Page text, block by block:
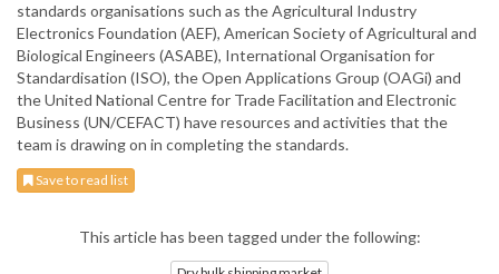
standards organisations such as the Agricultural Industry
Electronics Foundation (AEF), American Society of Agricultural and
Biological Engineers (ASABE), International Organisation for
Standardisation (ISO), the Open Applications Group (OAGi) and
the United National Centre for Trade Facilitation and Electronic
Business (UN/CEFACT) have resources and activities that the
team is drawing on in completing the standards.
Save to read list
This article has been tagged under the following: